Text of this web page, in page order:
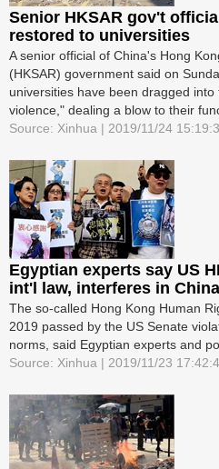
Senior HKSAR gov't
restored to universities
A senior official of China's Hong
(HKSAR) government said on
universities have been dragged
violence," dealing a blow to their
Source: Xinhua | 2019/11/24
Egyptian experts say US
int'l law, interferes in
The so-called Hong Kong Human
2019 passed by the US Senate
norms, said Egyptian experts and
Source: Xinhua | 2019/11/23